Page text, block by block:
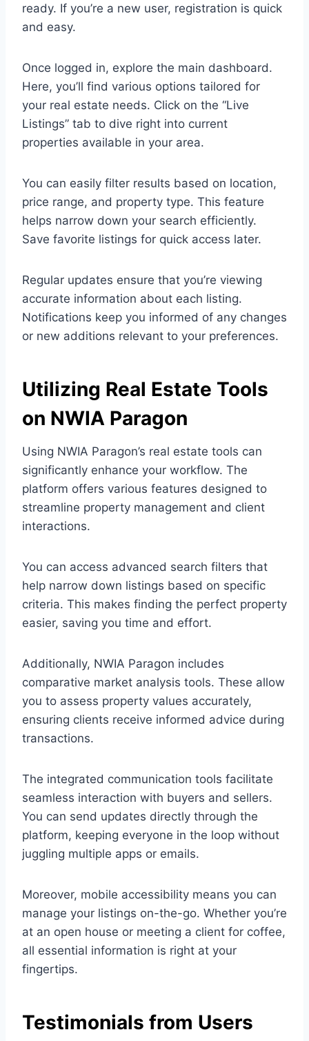
ready. If you’re a new user, registration is quick
and easy.
Once logged in, explore the main dashboard.
Here, you’ll find various options tailored for
your real estate needs. Click on the “Live
Listings” tab to dive right into current
properties available in your area.
You can easily filter results based on location,
price range, and property type. This feature
helps narrow down your search efficiently.
Save favorite listings for quick access later.
Regular updates ensure that you’re viewing
accurate information about each listing.
Notifications keep you informed of any changes
or new additions relevant to your preferences.
Utilizing Real Estate Tools
on NWIA Paragon
Using NWIA Paragon’s real estate tools can
significantly enhance your workflow. The
platform offers various features designed to
streamline property management and client
interactions.
You can access advanced search filters that
help narrow down listings based on specific
criteria. This makes finding the perfect property
easier, saving you time and effort.
Additionally, NWIA Paragon includes
comparative market analysis tools. These allow
you to assess property values accurately,
ensuring clients receive informed advice during
transactions.
The integrated communication tools facilitate
seamless interaction with buyers and sellers.
You can send updates directly through the
platform, keeping everyone in the loop without
juggling multiple apps or emails.
Moreover, mobile accessibility means you can
manage your listings on-the-go. Whether you’re
at an open house or meeting a client for coffee,
all essential information is right at your
fingertips.
Testimonials from Users